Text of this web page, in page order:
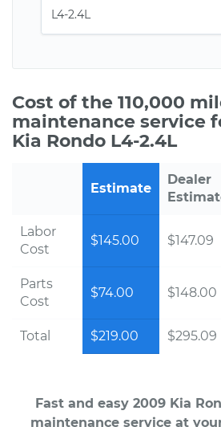
Cost of the 110,000
maintenance service
Kia Rondo L4-2.4L
Estimate
Dealer
Labor
Cost
$145.00 $147.09
Parts
Cost
$74.00 $148.00
Total $219.00 $295.09
Fast and easy 2009 Kia
maintenance service at